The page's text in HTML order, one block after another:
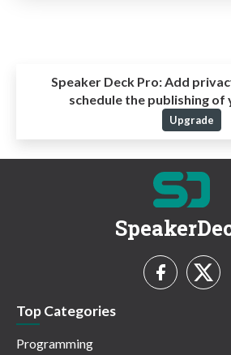
Speaker Deck Pro: Add
schedule the publishing of
Upgrade
Top Categories
Programming